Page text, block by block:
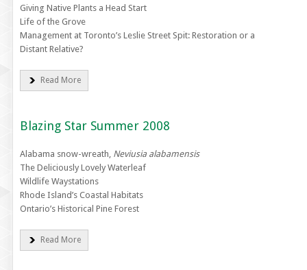
Giving Native Plants a Head Start
Life of the Grove
Management at Toronto’s Leslie Street Spit: Restoration or a
Distant Relative?
Read More
Blazing Star Summer 2008
Alabama snow-wreath, Neviusia alabamensis
The Deliciously Lovely Waterleaf
Wildlife Waystations
Rhode Island’s Coastal Habitats
Ontario’s Historical Pine Forest
Read More